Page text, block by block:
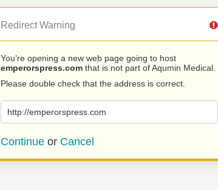
Redirect Warning
You’re opening a new web page going to host
emperorspress.com that is not part of Aqumin Medical.
Please double check that the address is correct.
http://emperorspress.com
Continue or Cancel